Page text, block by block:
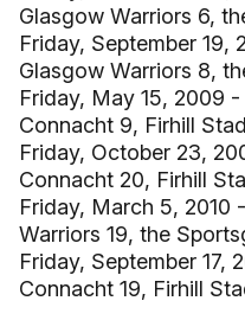
Glasgow Warriors 6,
Friday, September 19,
Glasgow Warriors 8,
Friday, May 15, 2009
Connacht 9, Firhill
Friday, October 23,
Connacht 20, Firhill
Friday, March 5, 2010
Warriors 19, the
Friday, September 17,
Connacht 19, Firhill